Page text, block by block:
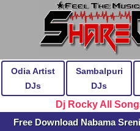
Odia Artist
DJs
Sambalpuri
DJs
Dj Rocky All
Free Download Nabama